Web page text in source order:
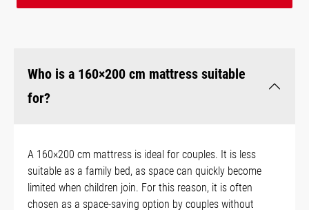
Who is a 160×200 cm mattress suitable
for?
A 160×200 cm mattress is ideal for couples. It is less
suitable as a family bed, as space can quickly become
limited when children join. For this reason, it is often
chosen as a space-saving option by couples without